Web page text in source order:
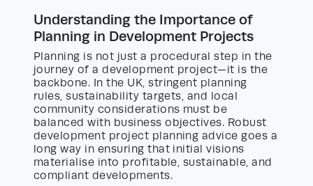
Understanding the Importance of
Planning in Development Projects
Planning is not just a procedural step in the
journey of a development project—it is the
backbone. In the UK, stringent planning
rules, sustainability targets, and local
community considerations must be
balanced with business objectives. Robust
development project planning advice goes a
long way in ensuring that initial visions
materialise into profitable, sustainable, and
compliant developments.